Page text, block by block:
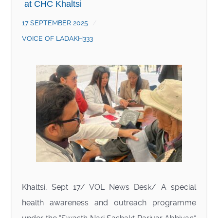
at CHC Khaltsi
17 SEPTEMBER 2025
VOICE OF LADAKH333
Khaltsi, Sept 17/ VOL News Desk/ A special
health awareness and outreach programme